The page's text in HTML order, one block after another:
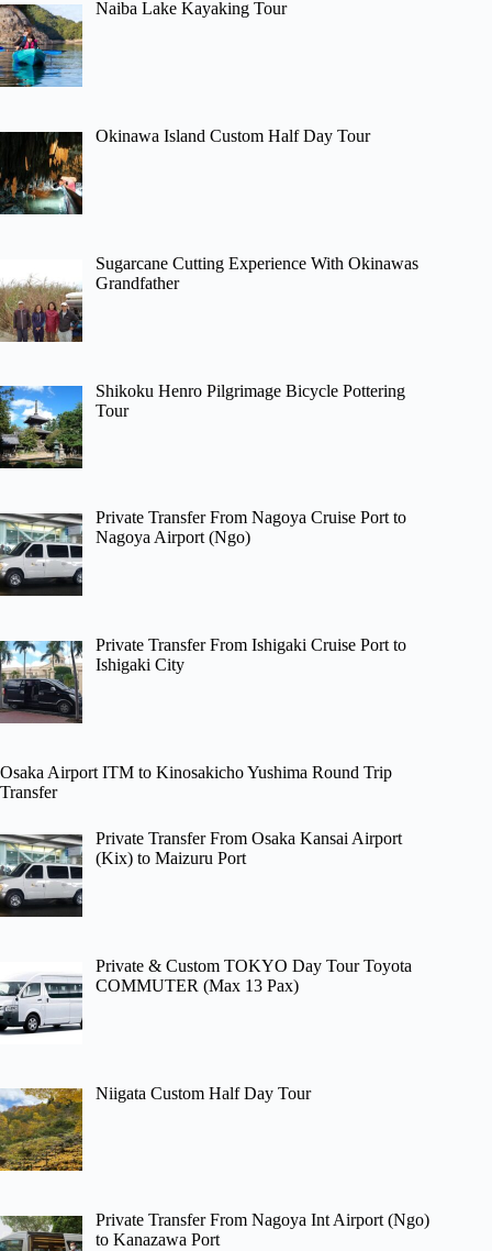
Naiba Lake Kayaking Tour
Okinawa Island Custom Half Day Tour
Sugarcane Cutting Experience With Okinawas
Grandfather
Shikoku Henro Pilgrimage Bicycle Pottering
Tour
Private Transfer From Nagoya Cruise Port to
Nagoya Airport (Ngo)
Private Transfer From Ishigaki Cruise Port to
Ishigaki City
Osaka Airport ITM to Kinosakicho Yushima Round Trip
Transfer
Private Transfer From Osaka Kansai Airport
(Kix) to Maizuru Port
Private & Custom TOKYO Day Tour Toyota
COMMUTER (Max 13 Pax)
Niigata Custom Half Day Tour
Private Transfer From Nagoya Int Airport (Ngo)
to Kanazawa Port